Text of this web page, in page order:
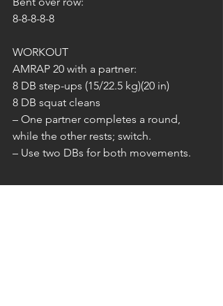
8-8-8-8-8
WORKOUT
AMRAP 20 with a partner:
8 DB step-ups (15/22.5 kg)(20 in)
8 DB squat cleans
– One partner completes a round,
while the other rests; switch.
– Use two DBs for both movements.